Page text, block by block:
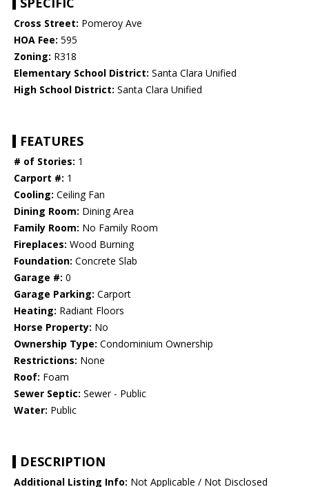
Cross Street: Pomeroy Ave
HOA Fee: 595
Zoning: R318
Elementary School District: Santa Clara Unified
High School District: Santa Clara Unified
FEATURES
# of Stories: 1
Carport #: 1
Cooling: Ceiling Fan
Dining Room: Dining Area
Family Room: No Family Room
Fireplaces: Wood Burning
Foundation: Concrete Slab
Garage #: 0
Garage Parking: Carport
Heating: Radiant Floors
Horse Property: No
Ownership Type: Condominium Ownership
Restrictions: None
Roof: Foam
Sewer Septic: Sewer - Public
Water: Public
DESCRIPTION
Additional Listing Info: Not Applicable / Not Disclosed